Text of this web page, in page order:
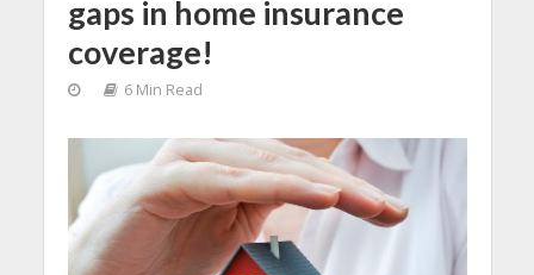
gaps in home insurance
coverage!
6 Min Read